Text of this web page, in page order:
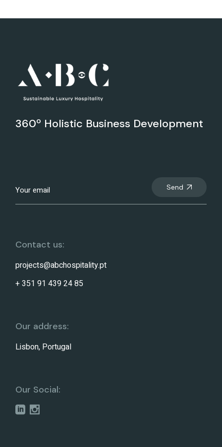
360º Holistic Business Development
Send
Contact us:
projects@abchospitality.pt
+ 351 91 439 24 85
Our address:
Lisbon, Portugal
Our Social: